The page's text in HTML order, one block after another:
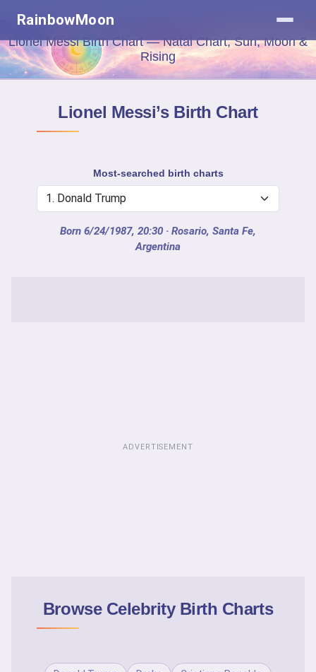
RainbowMoon
Lionel Messi Birth Chart — Natal Chart, Sun, Moon &
Rising
Lionel Messi’s Birth Chart
Most-searched birth charts
Born 6/24/1987, 20:30 · Rosario, Santa Fe,
Argentina
ADVERTISEMENT
Browse Celebrity Birth Charts